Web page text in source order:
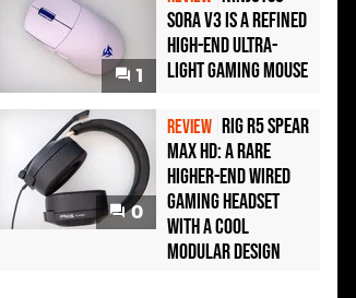
1
Sora V3 Is a Refined
High-End Ultra-
Light Gaming Mouse
0
REVIEW Rig R5 Spear
Max HD: A Rare
Higher-End Wired
Gaming Headset
with a Cool
Modular Design